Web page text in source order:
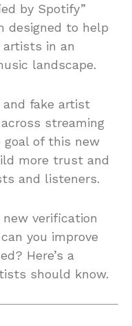
by Spotify”
designed to help
in an
landscape.
and fake artist
streaming
of this new
more trust and
and listeners.
verification
you improve
Here’s a
should know.